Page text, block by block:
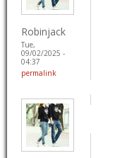
Robinjack
Tue,
09/02/2025 -
04:37
permalink